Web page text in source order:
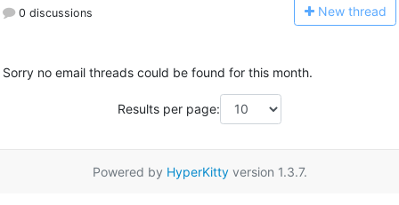
0 discussions New thread
Sorry no email threads could be found for this month.
Results per page:
Powered by HyperKittyversion 1.3.7.